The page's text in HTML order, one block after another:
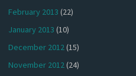
February 2013 (22)
January 2013 (10)
December 2012(15)
November 2012(24)